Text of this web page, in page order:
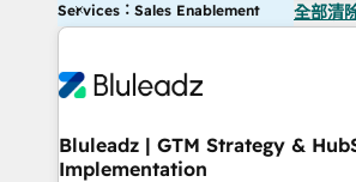
Services：Sales Enablement 全部清
Bluleadz | GTM Strategy &
Implementation